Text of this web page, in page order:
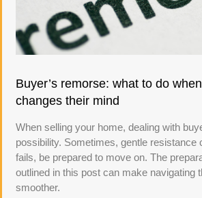
Buyer’s remorse: what to do
changes their mind
When selling your home, dealing with
possibility. Sometimes, gentle resistance
fails, be prepared to move on. The
outlined in this post can make navigating
smoother.